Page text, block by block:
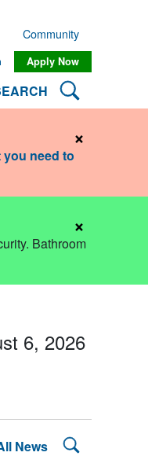
Search
Community
Apply Now
need to
×
Bathroom
×
News Search
6, 2026